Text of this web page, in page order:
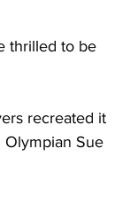
thrilled to be
recreated it
Olympian Sue